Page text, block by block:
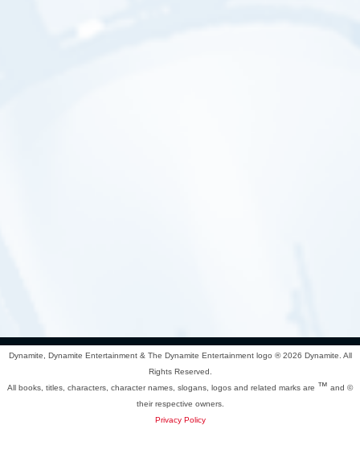
Dynamite, Dynamite Entertainment & The Dynamite Entertainment logo ®2026 Dynamite. All
Rights Reserved.
All books, titles, characters, character names, slogans, logos and related marks are ™ and ©
their respective owners.
Privacy Policy